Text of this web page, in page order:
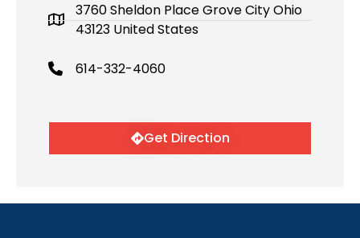
3760 Sheldon Place Grove City Ohio
43123 United States
614-332-4060
Get Direction